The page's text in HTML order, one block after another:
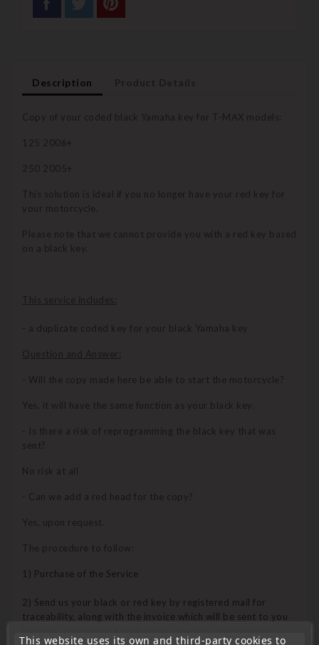
Description
Copy of your coded black Yamaha key for T-MAX models:
125 2006+
250 2005+
This solution is ideal if you no longer have your red key for
your motorcycle.
Please note that we cannot provide you with a red key based
on a black key.
This service includes:
- a duplicate coded key for your black Yamaha key
Question and Answer:
- Will the copy made here be able to start the motorcycle?
Yes, it will have the same function as your black key.
- Is there a risk of reprogramming the black key that was
sent?
No risk at all
- Can we add a red head for the copy?
Yes, upon request.
The procedure to follow:
1) Purchase of the Service
2) Send us your black or red key by registered mail for
traceability, along with the invoice which will be sent to you
This website uses its own and third-party cookies to